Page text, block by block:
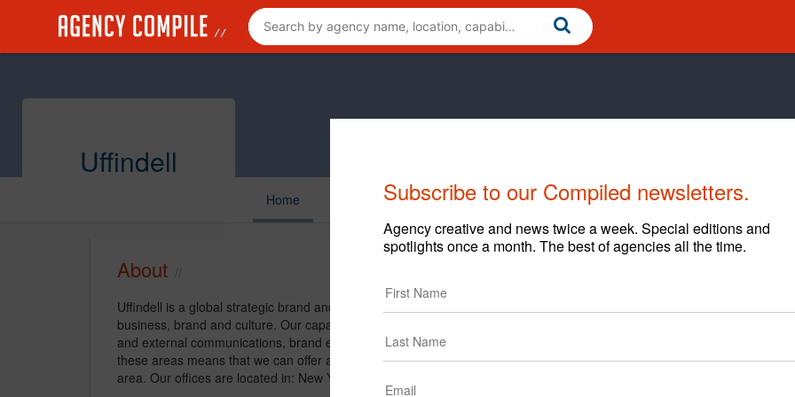
Uffindell
Home
About
Uffindell is a global strategic brand and communications consultancy. We work at the intersection of
business, brand and culture. Our capabilities include: research, brand strategy, creative expression, internal
and external communications, brand experience, brand engagement and brand management.Our depth in
these areas means that we can offer a fully integrated brand program, or provide specific support in any
area. Our offices are located in: New York and London.
Subscribe to our Compiled newsletters.
Agency creative and news twice a week. Special editions and
spotlights once a month. The best of agencies all the time.